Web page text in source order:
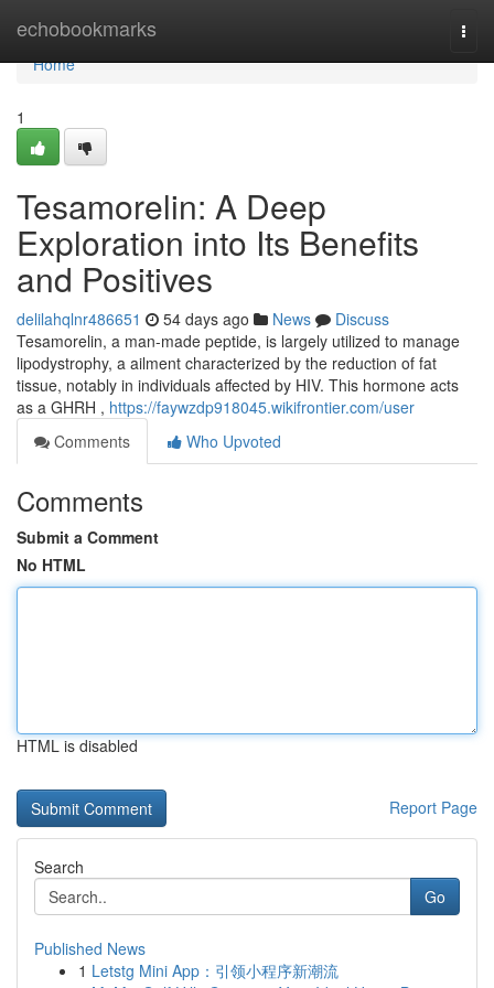
echobookmarks
Home
Home
1
Tesamorelin: A Deep
Exploration into Its Benefits
and Positives
delilahqlnr486651 54 days ago News
Discuss
Tesamorelin, a man-made peptide, is largely utilized to manage
lipodystrophy, a ailment characterized by the reduction of fat
tissue, notably in individuals affected by HIV. This hormone acts
as a GHRH , https://faywzdp918045.wikifrontier.com/user
Comments
Who Upvoted
Comments
Submit a Comment
No HTML
HTML is disabled
Report Page
Search
Go
Published News
1 Letstg Mini App：引领小程序新潮流